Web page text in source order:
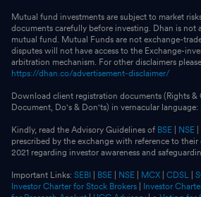
Mutual fund investments are subject to market
documents carefully before investing. Dhan is not
mutual fund. Mutual Funds are not exchange-
disputes will not have access to the Exchange-
arbitration mechanism. For other disclaimers
https://dhan.co/advertisement-disclaimer/
Download client registration documents (Rights &
Document, Do's & Don'ts) in vernacular language:
Kindly, read the Advisory Guidelines of BSE NSE
prescribed by the exchange with reference to
2021 regarding investor awareness and
Important Links: SEBI BSE NSE MCX CDSL
Investor Charter for Stock Brokers
Investor